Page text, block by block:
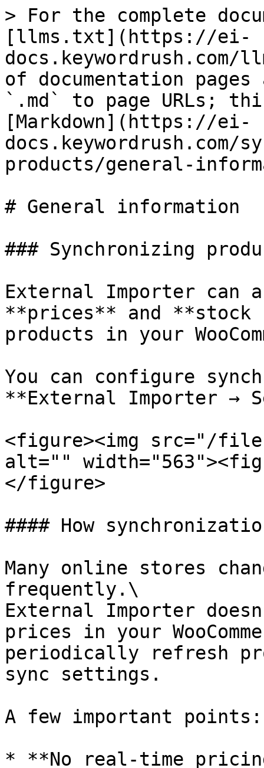
> For the complete
[llms.txt](https://ei-
of documentation
`.md` to page URLs;
[Markdown](https://ei-
docs.keywordrush.com/
products/general-
# General information
### Synchronizing
External Importer can
**prices** and
products in your
You can configure
**External Importer →
<figure><img src="/
alt=""
</figure>
#### How
Many online stores
frequently.\
External Importer
prices in your
periodically refresh
sync settings.
A few important points:
* **No real-time